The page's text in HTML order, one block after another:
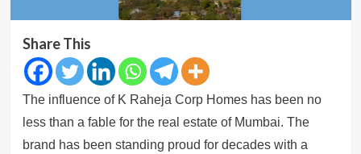
Share This
The influence of K Raheja Corp Homes has been no
less than a fable for the real estate of Mumbai. The
brand has been standing proud for decades with a